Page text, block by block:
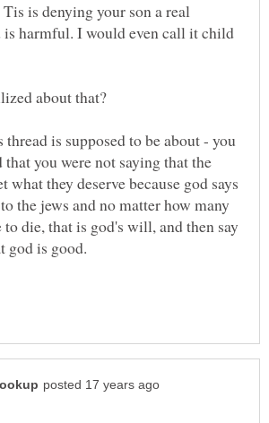
is denying your son a real
is harmful. I would even call it child
is supposed to be about - you
that you were not saying that the
what they deserve because god says
the jews and no matter how many
to die, that is god's will, and then say